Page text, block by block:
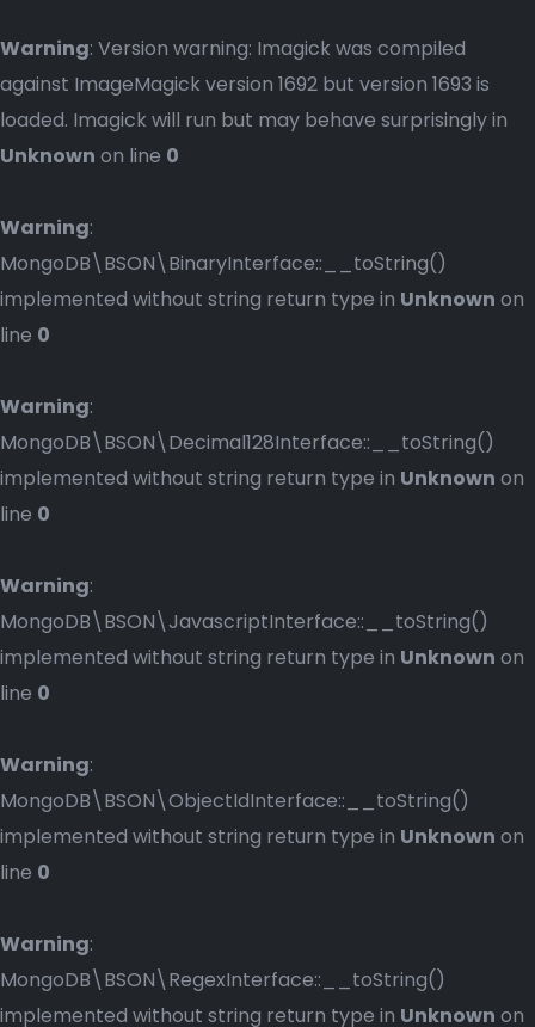
Warning: Version warning: Imagick was compiled
against ImageMagick version 1692 but version 1693 is
loaded. Imagick will run but may behave surprisingly in
Unknown on line 0
Warning:
MongoDB\BSON\BinaryInterface::__toString()
implemented without string return type in Unknown on
line 0
Warning:
MongoDB\BSON\Decimal128Interface::__toString()
implemented without string return type in Unknown on
line 0
Warning:
MongoDB\BSON\JavascriptInterface::__toString()
implemented without string return type in Unknown on
line 0
Warning:
MongoDB\BSON\ObjectIdInterface::__toString()
implemented without string return type in Unknown on
line 0
Warning:
MongoDB\BSON\RegexInterface::__toString()
implemented without string return type in Unknown on